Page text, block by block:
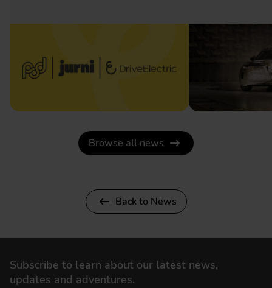
Browse all news
Back to News
Subscribe to learn about our latest news,
updates and adventures.